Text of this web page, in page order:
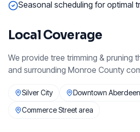
Seasonal scheduling for optimal
Local Coverage
We provide tree trimming & pruning
and surrounding Monroe County
Silver City
Downtown Aberdeen
Commerce Street area